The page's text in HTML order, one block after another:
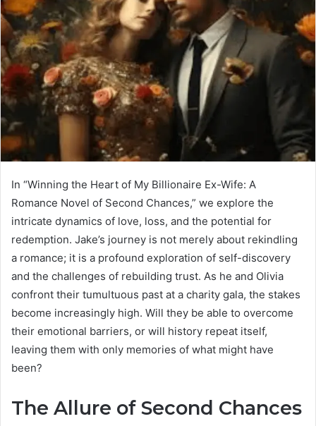
In “Winning the Heart of My Billionaire Ex-Wife: A
Romance Novel of Second Chances,” we explore the
intricate dynamics of love, loss, and the potential for
redemption. Jake’s journey is not merely about rekindling
a romance; it is a profound exploration of self-discovery
and the challenges of rebuilding trust. As he and Olivia
confront their tumultuous past at a charity gala, the stakes
become increasingly high. Will they be able to overcome
their emotional barriers, or will history repeat itself,
leaving them with only memories of what might have
been?
The Allure of Second Chances